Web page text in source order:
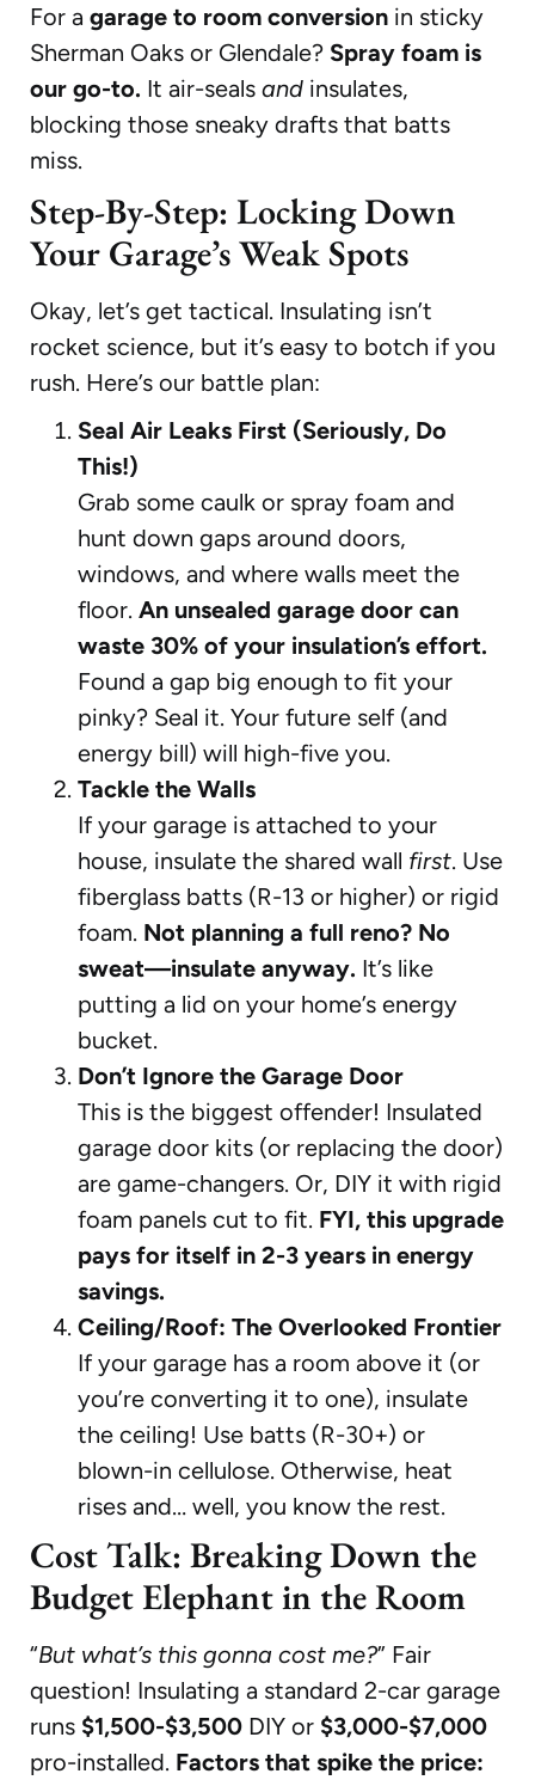
For a garage to room conversion in sticky
Sherman Oaks or Glendale? Spray foam is
our go-to. It air-seals and insulates,
blocking those sneaky drafts that batts
miss.
Step-By-Step: Locking Down
Your Garage’s Weak Spots
Okay, let’s get tactical. Insulating isn’t
rocket science, but it’s easy to botch if you
rush. Here’s our battle plan:
Seal Air Leaks First (Seriously, Do
This!)
Grab some caulk or spray foam and
hunt down gaps around doors,
windows, and where walls meet the
floor. An unsealed garage door can
waste 30% of your insulation’s effort.
Found a gap big enough to fit your
pinky? Seal it. Your future self (and
energy bill) will high-five you.
Tackle the Walls
If your garage is attached to your
house, insulate the shared wall first. Use
fiberglass batts (R-13 or higher) or rigid
foam. Not planning a full reno? No
sweat—insulate anyway. It’s like
putting a lid on your home’s energy
bucket.
Don’t Ignore the Garage Door
This is the biggest offender! Insulated
garage door kits (or replacing the door)
are game-changers. Or, DIY it with rigid
foam panels cut to fit. FYI, this upgrade
pays for itself in 2-3 years in energy
savings.
Ceiling/Roof: The Overlooked Frontier
If your garage has a room above it (or
you’re converting it to one), insulate
the ceiling! Use batts (R-30+) or
blown-in cellulose. Otherwise, heat
rises and… well, you know the rest.
Cost Talk: Breaking Down the
Budget Elephant in the Room
“But what’s this gonna cost me?” Fair
question! Insulating a standard 2-car garage
runs $1,500-$3,500 DIY or $3,000-$7,000
pro-installed. Factors that spike the price: